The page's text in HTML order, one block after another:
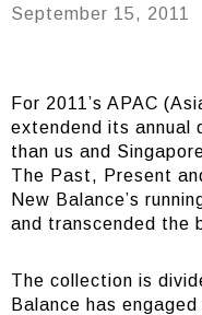
September 15, 2011
For 2011’s APAC
extendend its annual
than us and
The Past, Present
New Balance’s
and transcended the
The collection is
Balance has